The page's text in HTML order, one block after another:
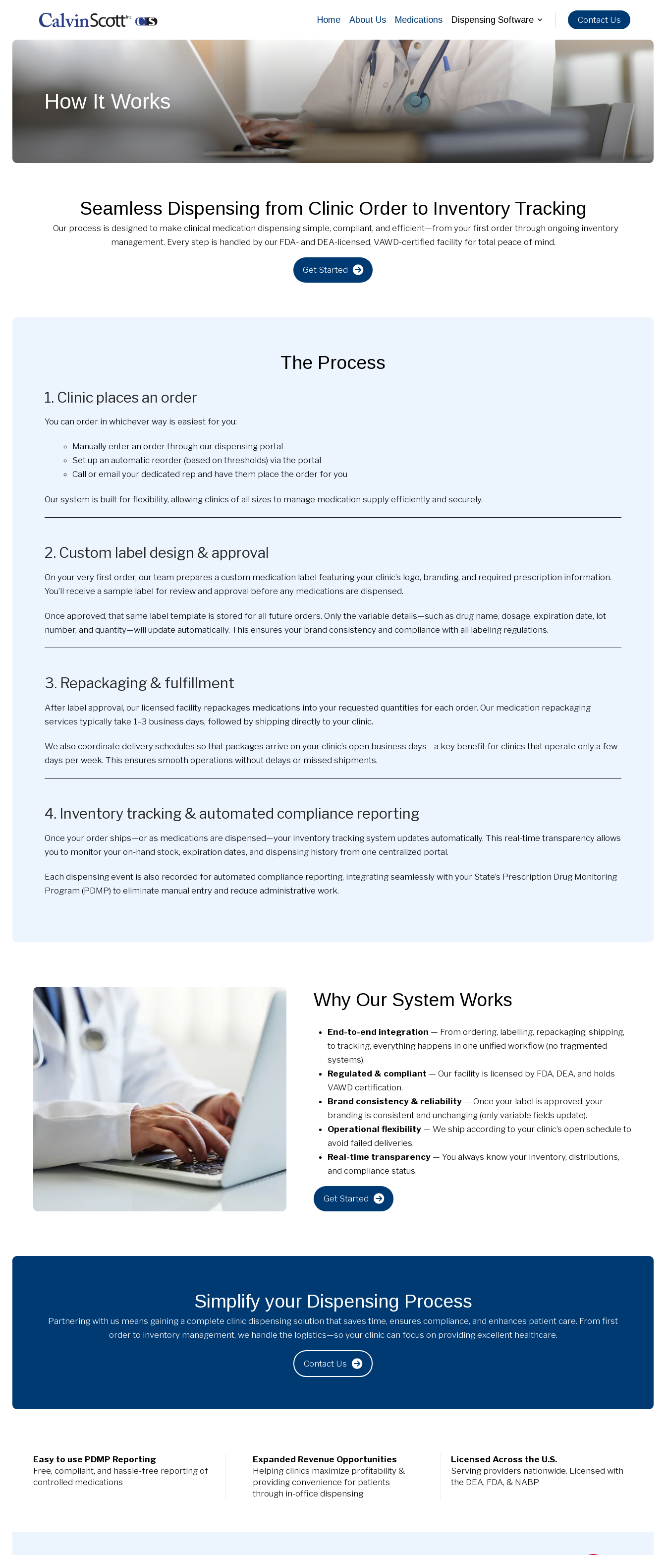
Home About Us Medications Dispensing Software Contact Us
How It Works
Seamless Dispensing from Clinic Order to Inventory Tracking
Our process is designed to make clinical medication dispensing simple, compliant, and efficient—from your first order through ongoing inventory
management. Every step is handled by our FDA- and DEA-licensed, VAWD-certified facility for total peace of mind.
Get Started
The Process
1. Clinic places an order
You can order in whichever way is easiest for you:
Manually enter an order through our dispensing portal
Set up an automatic reorder (based on thresholds) via the portal
Call or email your dedicated rep and have them place the order for you
Our system is built for flexibility, allowing clinics of all sizes to manage medication supply efficiently and securely.
2. Custom label design & approval
On your very first order, our team prepares a custom medication label featuring your clinic’s logo, branding, and required prescription information.
You’ll receive a sample label for review and approval before any medications are dispensed.
Once approved, that same label template is stored for all future orders. Only the variable details—such as drug name, dosage, expiration date, lot
number, and quantity—will update automatically. This ensures your brand consistency and compliance with all labeling regulations.
3. Repackaging & fulfillment
After label approval, our licensed facility repackages medications into your requested quantities for each order. Our medication repackaging
services typically take 1–3 business days, followed by shipping directly to your clinic.
We also coordinate delivery schedules so that packages arrive on your clinic’s open business days—a key benefit for clinics that operate only a few
days per week. This ensures smooth operations without delays or missed shipments.
4. Inventory tracking & automated compliance reporting
Once your order ships—or as medications are dispensed—your inventory tracking system updates automatically. This real-time transparency allows
you to monitor your on-hand stock, expiration dates, and dispensing history from one centralized portal.
Each dispensing event is also recorded for automated compliance reporting, integrating seamlessly with your State’s Prescription Drug Monitoring
Program (PDMP) to eliminate manual entry and reduce administrative work.
Why Our System Works
End-to-end integration — From ordering, labelling, repackaging, shipping,
to tracking, everything happens in one unified workflow (no fragmented
systems).
Regulated & compliant — Our facility is licensed by FDA, DEA, and holds
VAWD certification.
Brand consistency & reliability — Once your label is approved, your
branding is consistent and unchanging (only variable fields update).
Operational flexibility — We ship according to your clinic’s open schedule to
avoid failed deliveries.
Real-time transparency — You always know your inventory, distributions,
and compliance status.
Get Started
Simplify your Dispensing Process
Partnering with us means gaining a complete clinic dispensing solution that saves time, ensures compliance, and enhances patient care. From first
order to inventory management, we handle the logistics—so your clinic can focus on providing excellent healthcare.
Contact Us
Easy to use PDMP Reporting
Free, compliant, and hassle-free reporting of
controlled medications
Expanded Revenue Opportunities
Helping clinics maximize profitability &
providing convenience for patients
through in-office dispensing
Licensed Across the U.S.
Serving providers nationwide. Licensed with
the DEA, FDA, & NABP